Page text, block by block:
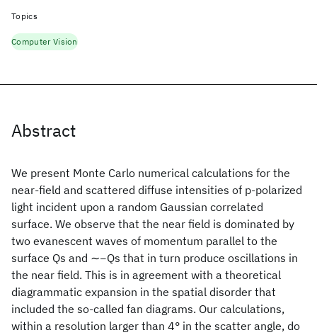
Abstract
We present Monte Carlo numerical calculations for the
near-field and scattered diffuse intensities of p-polarized
light incident upon a random Gaussian correlated
surface. We observe that the near field is dominated by
two evanescent waves of momentum parallel to the
surface Qs and ∼−Qs that in turn produce oscillations in
the near field. This is in agreement with a theoretical
diagrammatic expansion in the spatial disorder that
included the so-called fan diagrams. Our calculations,
within a resolution larger than 4° in the scatter angle, do
Topics
Computer Vision